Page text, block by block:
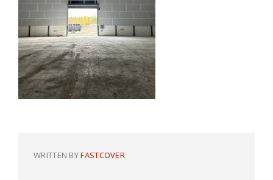
WRITTEN BYFASTCOVER